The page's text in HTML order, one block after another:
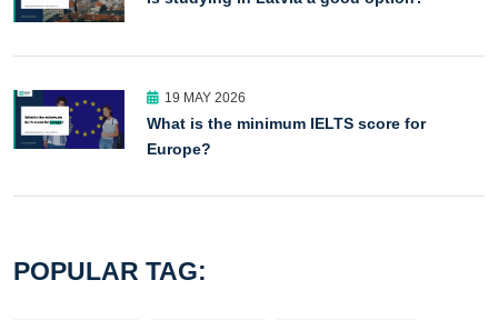
19 MAY 2026
What is the minimum IELTS score for
Europe?
POPULAR TAG: